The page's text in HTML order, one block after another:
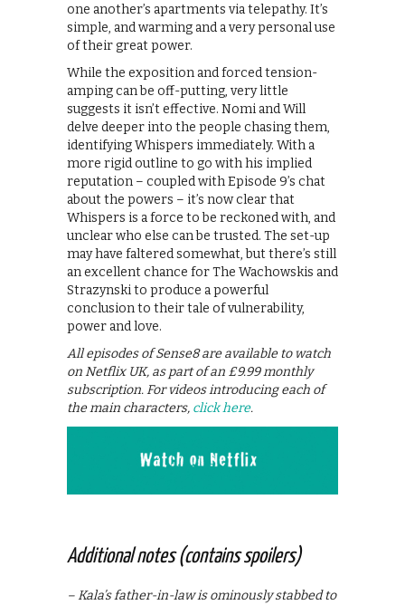
one another’s apartments via telepathy. It’s
simple, and warming and a very personal use
of their great power.
While the exposition and forced tension-
amping can be off-putting, very little
suggests it isn’t effective. Nomi and Will
delve deeper into the people chasing them,
identifying Whispers immediately. With a
more rigid outline to go with his implied
reputation – coupled with Episode 9’s chat
about the powers – it’s now clear that
Whispers is a force to be reckoned with, and
unclear who else can be trusted. The set-up
may have faltered somewhat, but there’s still
an excellent chance for The Wachowskis and
Strazynski to produce a powerful
conclusion to their tale of vulnerability,
power and love.
All episodes of Sense8 are available to watch
on Netflix UK, as part of an £9.99 monthly
subscription. For videos introducing each of
the main characters, click here.
Additional notes (contains spoilers)
– Kala’s father-in-law is ominously stabbed to